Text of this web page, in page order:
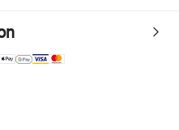
supported logistics.
quality and quantity checks.